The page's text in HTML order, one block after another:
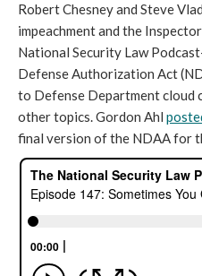
Robert Chesney and Steve
impeachment and the
National Security Law
Defense Authorization Act
to Defense Department cloud
other topics. Gordon Ahl
final version of the NDAA for